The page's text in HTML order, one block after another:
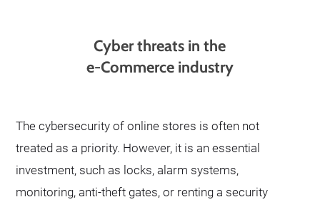
Cyber threats in the
e-Commerce industry
The cybersecurity of online stores is often not
treated as a priority. However, it is an essential
investment, such as locks, alarm systems,
monitoring, anti-theft gates, or renting a security